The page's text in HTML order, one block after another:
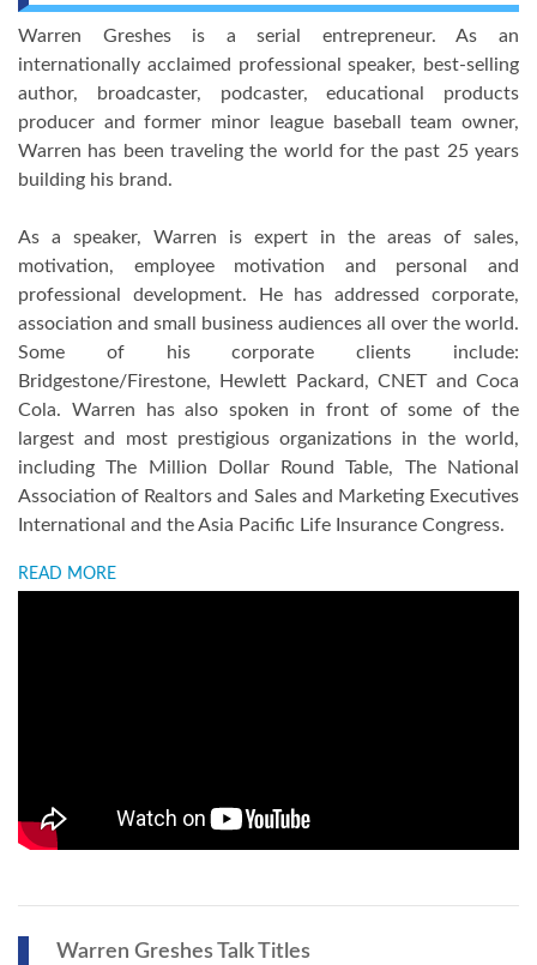
Warren Greshes is a serial entrepreneur. As an
internationally acclaimed professional speaker, best-selling
author, broadcaster, podcaster, educational products
producer and former minor league baseball team owner,
Warren has been traveling the world for the past 25 years
building his brand.
As a speaker, Warren is expert in the areas of sales,
motivation, employee motivation and personal and
professional development. He has addressed corporate,
association and small business audiences all over the world.
Some of his corporate clients include:
Bridgestone/Firestone, Hewlett Packard, CNET and Coca
Cola. Warren has also spoken in front of some of the
largest and most prestigious organizations in the world,
including The Million Dollar Round Table, The National
Association of Realtors and Sales and Marketing Executives
International and the Asia Pacific Life Insurance Congress.
READ MORE
Warren Greshes Talk Titles